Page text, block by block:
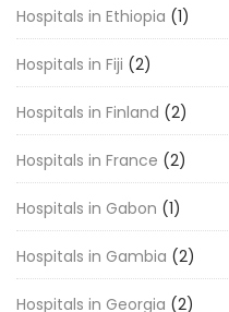
Hospitals in Ethiopia (1)
Hospitals in Fiji (2)
Hospitals in Finland (2)
Hospitals in France (2)
Hospitals in Gabon (1)
Hospitals in Gambia (2)
Hospitals in Georgia (2)